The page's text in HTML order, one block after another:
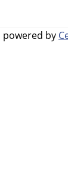
powered by